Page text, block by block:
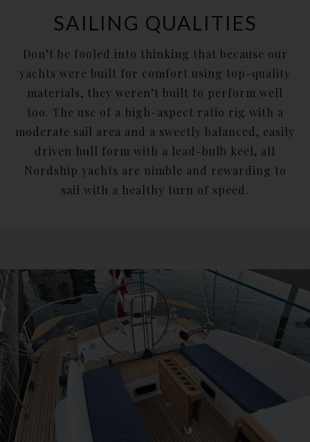
SAILING QUALITIES
Don’t be fooled into thinking that because our
yachts were built for comfort using top-quality
materials, they weren’t built to perform well
too. The use of a high-aspect ratio rig with a
moderate sail area and a sweetly balanced, easily
driven hull form with a lead-bulb keel, all
Nordship yachts are nimble and rewarding to
sail with a healthy turn of speed.